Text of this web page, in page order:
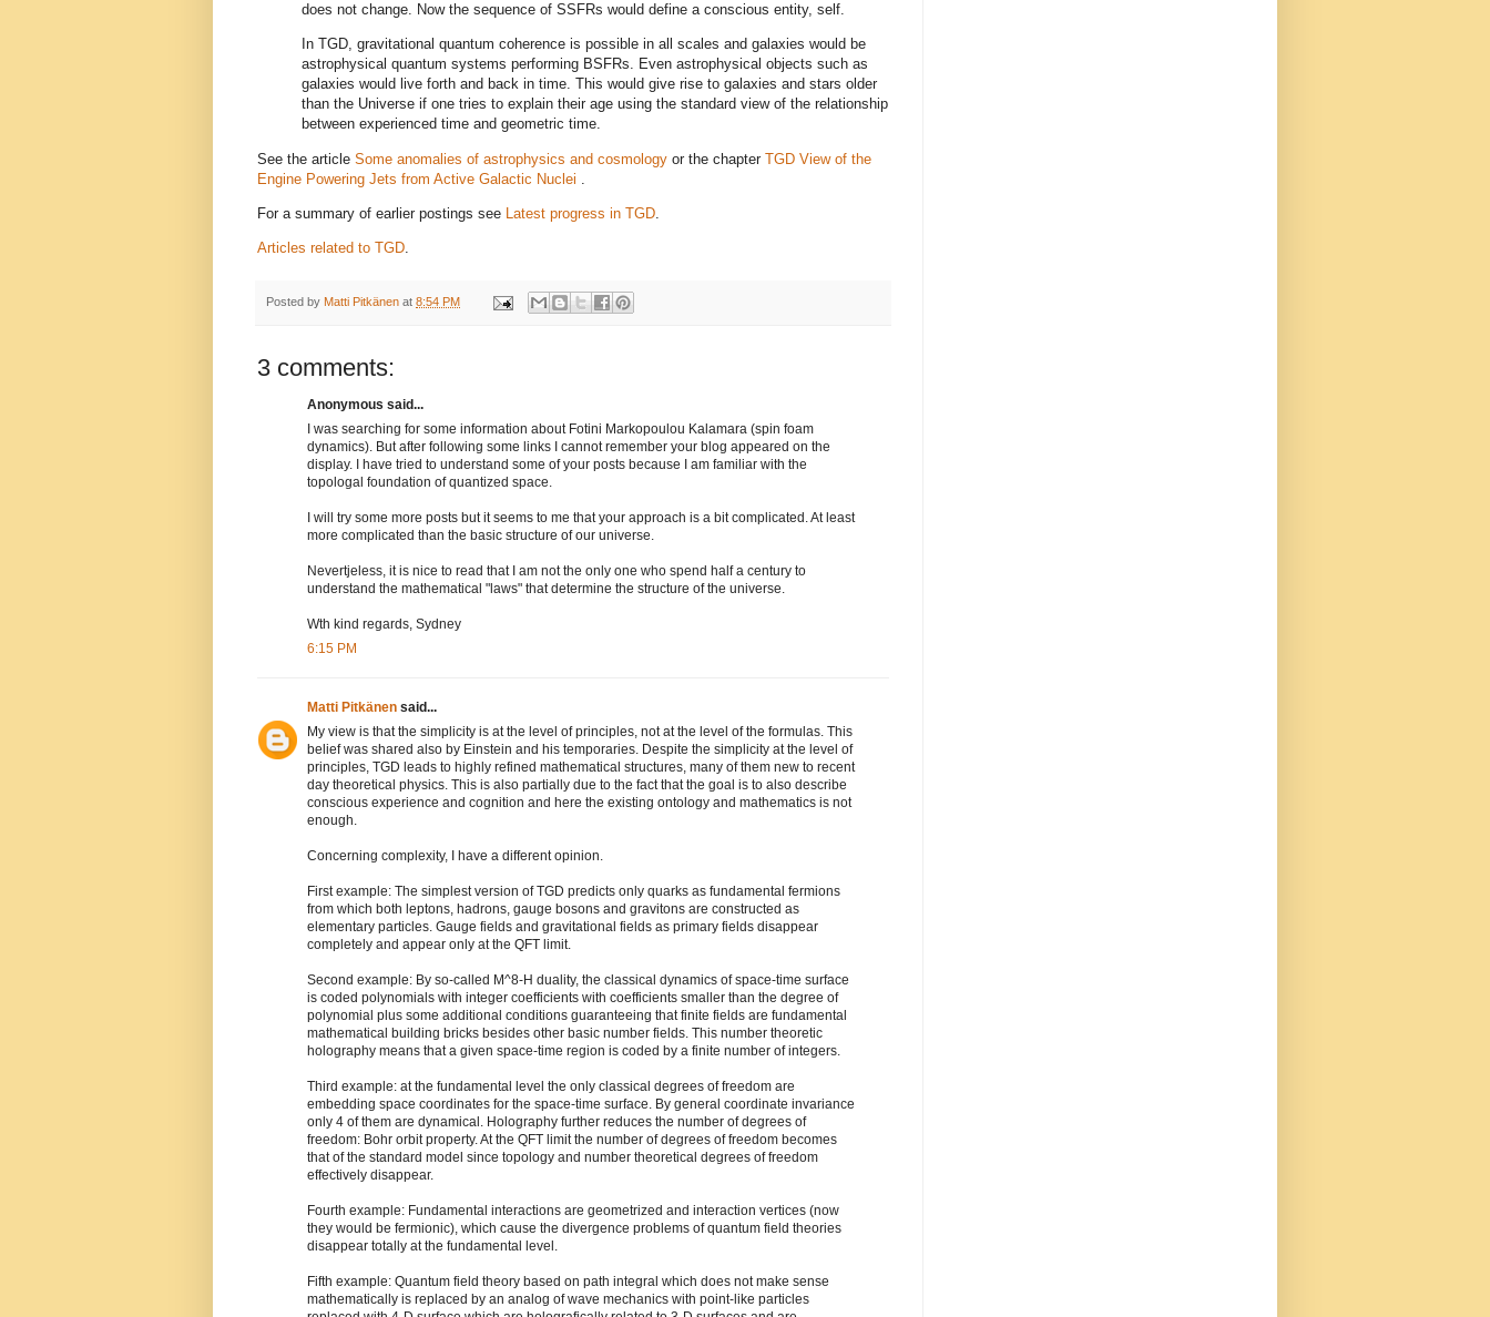
does not change. Now the sequence of SSFRs would define a conscious entity, self.
In TGD, gravitational quantum coherence is possible in all scales and galaxies would be
astrophysical quantum systems performing BSFRs. Even astrophysical objects such as
galaxies would live forth and back in time. This would give rise to galaxies and stars older
than the Universe if one tries to explain their age using the standard view of the relationship
between experienced time and geometric time.
See the article Some anomalies of astrophysics and cosmology or the chapter TGD View of the
Engine Powering Jets from Active Galactic Nuclei
For a summary of earlier postings see Latest progress in TGD
Articles related to TGD
Posted by Matti Pitkänen at 8:54 PM
3 comments:
Anonymous said...
I was searching for some information about Fotini Markopoulou Kalamara (spin foam
dynamics). But after following some links I cannot remember your blog appeared on the
display. I have tried to understand some of your posts because I am familiar with the
topologal foundation of quantized space.
I will try some more posts but it seems to me that your approach is a bit complicated. At least
more complicated than the basic structure of our universe.
Nevertjeless, it is nice to read that I am not the only one who spend half a century to
understand the mathematical "laws" that determine the structure of the universe.
Wth kind regards, Sydney
6:15 PM
Matti Pitkänen said...
My view is that the simplicity is at the level of principles, not at the level of the formulas. This
belief was shared also by Einstein and his temporaries. Despite the simplicity at the level of
principles, TGD leads to highly refined mathematical structures, many of them new to recent
day theoretical physics. This is also partially due to the fact that the goal is to also describe
conscious experience and cognition and here the existing ontology and mathematics is not
enough.
Concerning complexity, I have a different opinion.
First example: The simplest version of TGD predicts only quarks as fundamental fermions
from which both leptons, hadrons, gauge bosons and gravitons are constructed as
elementary particles. Gauge fields and gravitational fields as primary fields disappear
completely and appear only at the QFT limit.
Second example: By so-called M^8-H duality, the classical dynamics of space-time surface
is coded polynomials with integer coefficients with coefficients smaller than the degree of
polynomial plus some additional conditions guaranteeing that finite fields are fundamental
mathematical building bricks besides other basic number fields. This number theoretic
holography means that a given space-time region is coded by a finite number of integers.
Third example: at the fundamental level the only classical degrees of freedom are
embedding space coordinates for the space-time surface. By general coordinate invariance
only 4 of them are dynamical. Holography further reduces the number of degrees of
freedom: Bohr orbit property. At the QFT limit the number of degrees of freedom becomes
that of the standard model since topology and number theoretical degrees of freedom
effectively disappear.
Fourth example: Fundamental interactions are geometrized and interaction vertices (now
they would be fermionic), which cause the divergence problems of quantum field theories
disappear totally at the fundamental level.
Fifth example: Quantum field theory based on path integral which does not make sense
mathematically is replaced by an analog of wave mechanics with point-like particles